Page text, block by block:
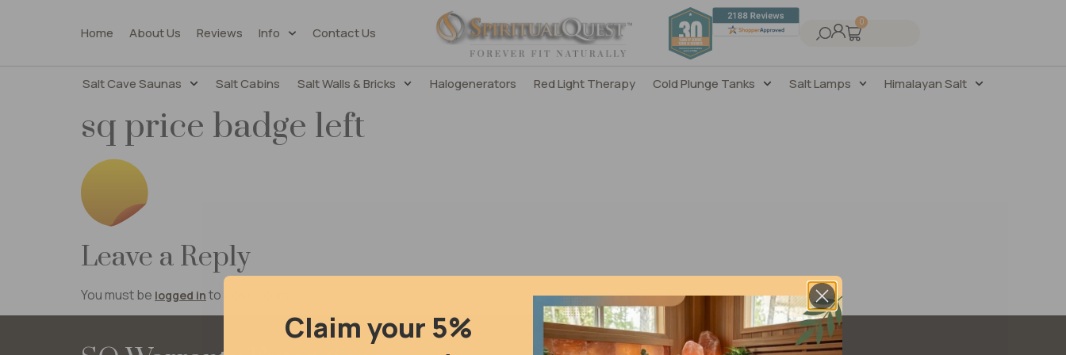
Home About Us Reviews Info Contact Us
0
Salt Cave Saunas Salt Cabins Salt Walls & Bricks Halogenerators Red Light Therapy Cold Plunge Tanks Salt Lamps Himalayan Salt
sq price badge left
Leave a Reply
You must be logged in to post a comment.
Claim your 5%